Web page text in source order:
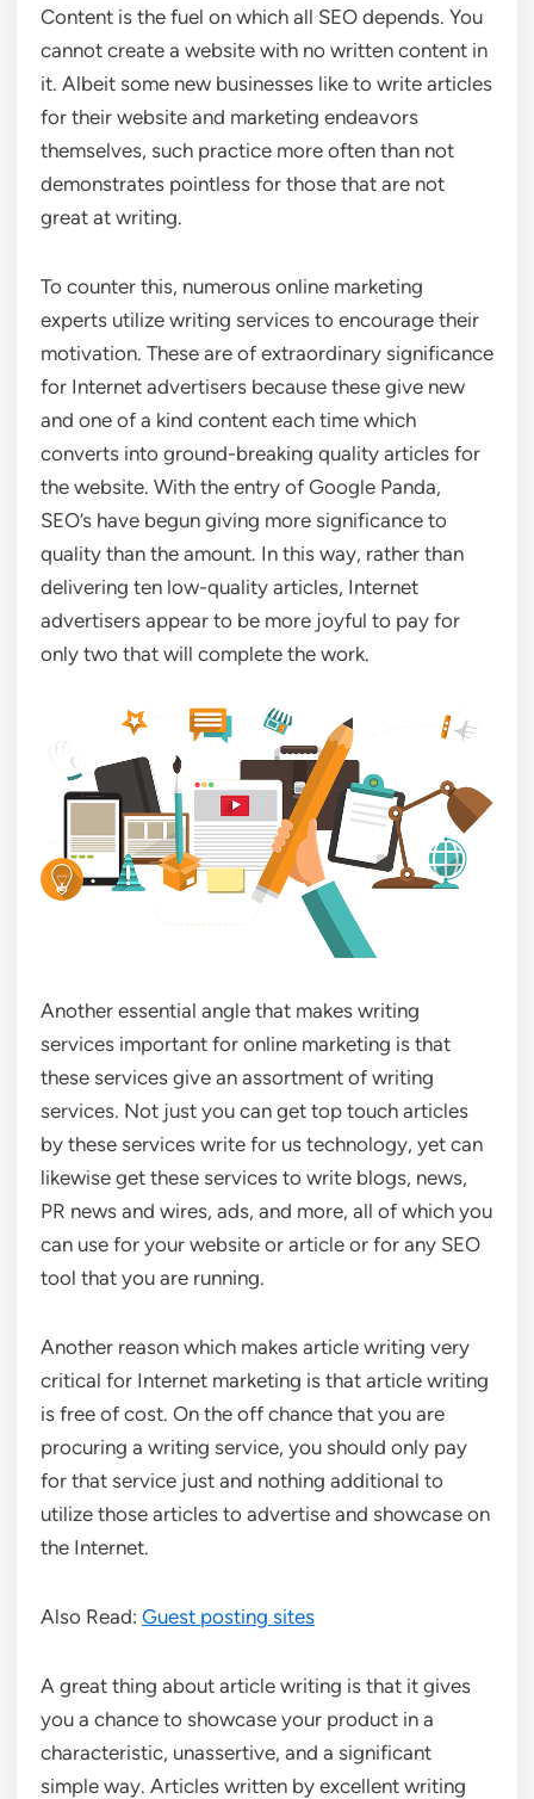
Content is the fuel on which all SEO depends. You
cannot create a website with no written content in
it. Albeit some new businesses like to write articles
for their website and marketing endeavors
themselves, such practice more often than not
demonstrates pointless for those that are not
great at writing.
To counter this, numerous online marketing
experts utilize writing services to encourage their
motivation. These are of extraordinary significance
for Internet advertisers because these give new
and one of a kind content each time which
converts into ground-breaking quality articles for
the website. With the entry of Google Panda,
SEO’s have begun giving more significance to
quality than the amount. In this way, rather than
delivering ten low-quality articles, Internet
advertisers appear to be more joyful to pay for
only two that will complete the work.
Another essential angle that makes writing
services important for online marketing is that
these services give an assortment of writing
services. Not just you can get top touch articles
by these services write for us technology, yet can
likewise get these services to write blogs, news,
PR news and wires, ads, and more, all of which you
can use for your website or article or for any SEO
tool that you are running.
Another reason which makes article writing very
critical for Internet marketing is that article writing
is free of cost. On the off chance that you are
procuring a writing service, you should only pay
for that service just and nothing additional to
utilize those articles to advertise and showcase on
the Internet.
Also Read: Guest posting sites
A great thing about article writing is that it gives
you a chance to showcase your product in a
characteristic, unassertive, and a significant
simple way. Articles written by excellent writing